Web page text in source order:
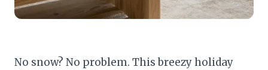
No snow? No problem. This breezy holiday